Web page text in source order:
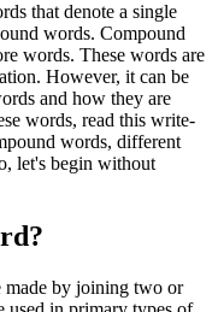
that denote a single
words. Compound
words. These words are
However, it can be
and how they are
words, read this write-
words, different
let's begin without
made by joining two or